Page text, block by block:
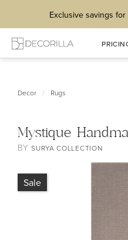
Exclusive savings
Decor / Rugs
Mystique
BYSURYA COLLECTION
Sale